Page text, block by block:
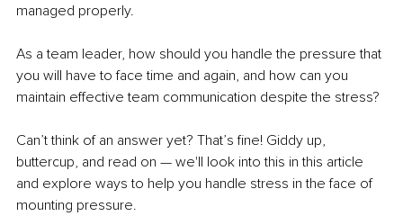
managed properly.
As a team leader, how should you handle the pressure that
you will have to face time and again, and how can you
maintain effective team communication despite the stress?
Can’t think of an answer yet? That’s fine! Giddy up,
buttercup, and read on — we'll look into this in this article
and explore ways to help you handle stress in the face of
mounting pressure.